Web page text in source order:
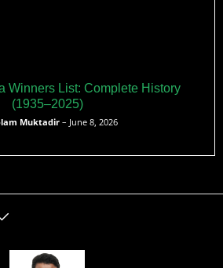
Winners List: Complete History
(1935–2025)
Muktadir – June 8, 2026